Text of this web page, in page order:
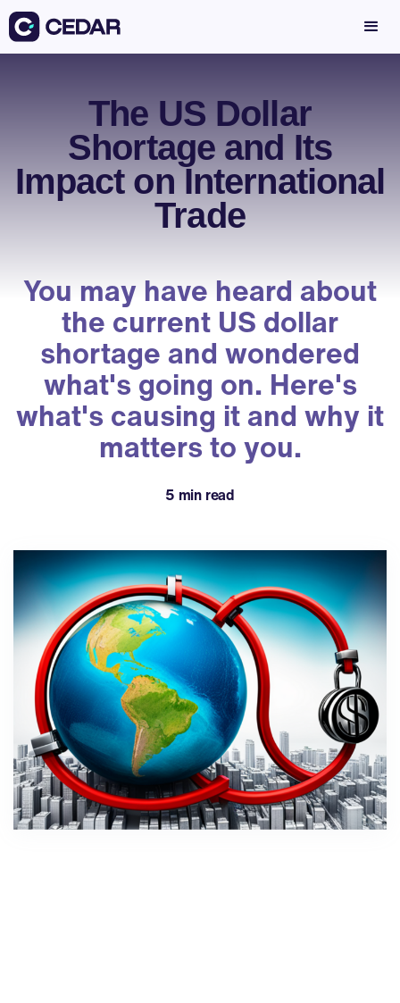
The US Dollar
Shortage and Its
Impact on International
Trade
You may have heard about
the current US dollar
shortage and wondered
what's going on. Here's
what's causing it and why it
matters to you.
5 min read